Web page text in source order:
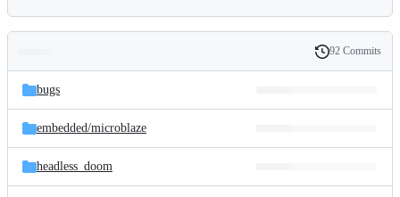
and
files
Latest
commit
History
92 Commits
bugs
embedded/microblaze
headless_doom